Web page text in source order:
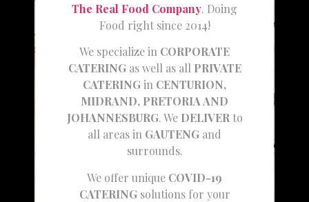
The Real Food Company. Doing
Food right since 2014!
We specialize in CORPORATE
CATERINGas well as all PRIVATE
CATERINGin CENTURION,
MIDRAND, PRETORIA AND
JOHANNESBURG. We DELIVERto
all areas in GAUTENG and
surrounds.
We offer unique COVID-19
CATERINGsolutions for your